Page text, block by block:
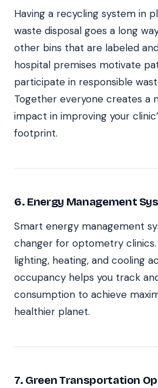
Having a recycling system in
waste disposal goes a long
other bins that are labeled
hospital premises motivate
participate in responsible
Together everyone creates a
impact in improving your
footprint.
6. Energy Management
Smart energy management
changer for optometry
lighting, heating, and cooling
occupancy helps you track
consumption to achieve
healthier planet.
7. Green Transportation